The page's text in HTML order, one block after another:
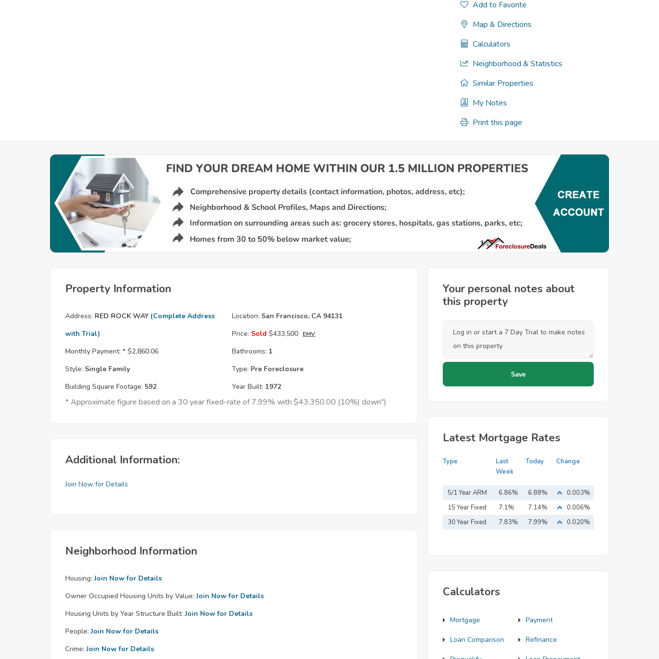
Add to Favorite
Map & Directions
Calculators
Neighborhood & Statistics
Similar Properties
My Notes
Print this page
Property Information
Address: RED ROCK WAY (Complete Address
with Trial)
Location: San Francisco, CA 94131
Price: Sold $433,500 EMV
Monthly Payment: * $2,860.06 Bathrooms: 1
Style: Single Family Type: Pre Foreclosure
Building Square Footage: 592 Year Built: 1972
* Approximate figure based on a 30 year fixed-rate of 7.99% with $43,350.00 (10%) down")
Additional Information:
Join Now for Details
Neighborhood Information
Housing: Join Now for Details
Owner Occupied Housing Units by Value: Join Now for Details
Housing Units by Year Structure Built: Join Now for Details
People: Join Now for Details
Crime: Join Now for Details
Your personal notes about
this property
Latest Mortgage Rates
Type
Last
Week
Today Change
5/1 Year ARM 6.86% 6.88%
0.003%
15 Year Fixed
Mortgage
7.1% 7.14%
0.006%
30 Year Fixed
7.83% 7.99% 0.020%
Calculators
Mortgage Payment
Loan Comparison Refinance